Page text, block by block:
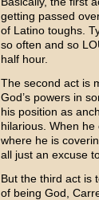
getting passed
of Latino toughs.
so often and so
half hour.
The second act is
God’s powers in
his position as
hilarious. When
where he is
all just an excuse
But the third act is
of being God,